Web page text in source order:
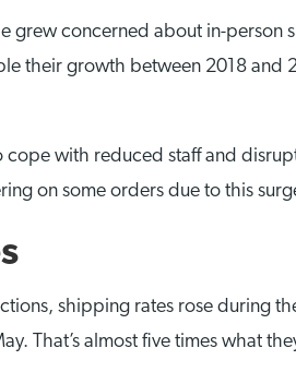
grew concerned about in-person
their growth between 2018 and
with reduced staff and
on some orders due to this
shipping rates rose during
That’s almost five times what